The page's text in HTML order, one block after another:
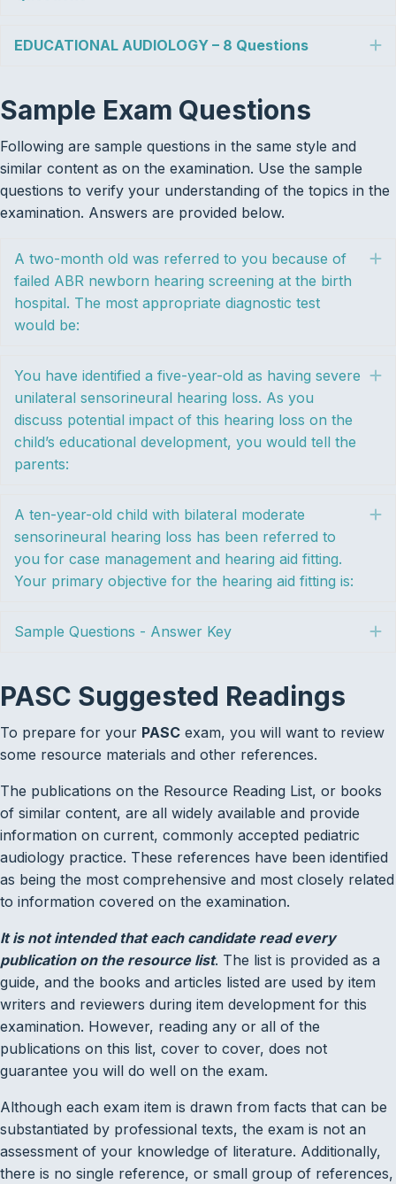
EDUCATIONAL AUDIOLOGY – 8 Questions
Sample Exam Questions
Following are sample questions in the same style and
similar content as on the examination. Use the sample
questions to verify your understanding of the topics in the
examination. Answers are provided below.
A two-month old was referred to you because of
failed ABR newborn hearing screening at the birth
hospital. The most appropriate diagnostic test
would be:
You have identified a five-year-old as having severe
unilateral sensorineural hearing loss. As you
discuss potential impact of this hearing loss on the
child’s educational development, you would tell the
parents:
A ten-year-old child with bilateral moderate
sensorineural hearing loss has been referred to
you for case management and hearing aid fitting.
Your primary objective for the hearing aid fitting is:
Sample Questions - Answer Key
PASC Suggested Readings
To prepare for your PASC exam, you will want to review
some resource materials and other references.
The publications on the Resource Reading List, or books
of similar content, are all widely available and provide
information on current, commonly accepted pediatric
audiology practice. These references have been identified
as being the most comprehensive and most closely related
to information covered on the examination.
It is not intended that each candidate read every
publication on the resource list. The list is provided as a
guide, and the books and articles listed are used by item
writers and reviewers during item development for this
examination. However, reading any or all of the
publications on this list, cover to cover, does not
guarantee you will do well on the exam.
Although each exam item is drawn from facts that can be
substantiated by professional texts, the exam is not an
assessment of your knowledge of literature. Additionally,
there is no single reference, or small group of references,